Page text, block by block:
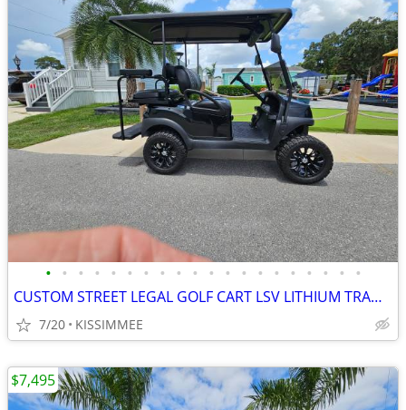
• • • • • • • • • • • • • • • • • • • •
CUSTOM STREET LEGAL GOLF CART LSV LITHIUM TRADES N DELIVERY
7/20 KISSIMMEE
$7,495